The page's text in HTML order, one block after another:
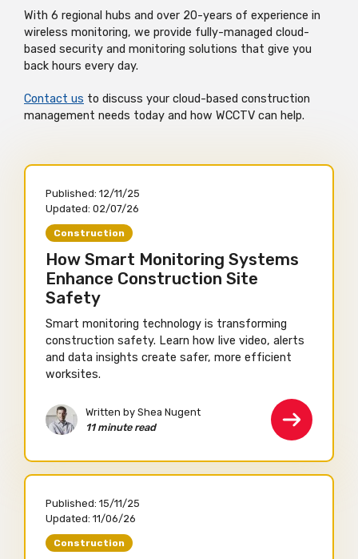
With 6 regional hubs and over 20-years of experience in
wireless monitoring, we provide fully-managed cloud-
based security and monitoring solutions that give you
back hours every day.
Contact us to discuss your cloud-based construction
management needs today and how WCCTV can help.
Published: 12/11/25
Updated: 02/07/26
Construction
How Smart Monitoring Systems
Enhance Construction Site
Safety
Smart monitoring technology is transforming
construction safety. Learn how live video, alerts
and data insights create safer, more efficient
worksites.
Written by Shea Nugent
11 minute read
Published: 15/11/25
Updated: 11/06/26
Construction